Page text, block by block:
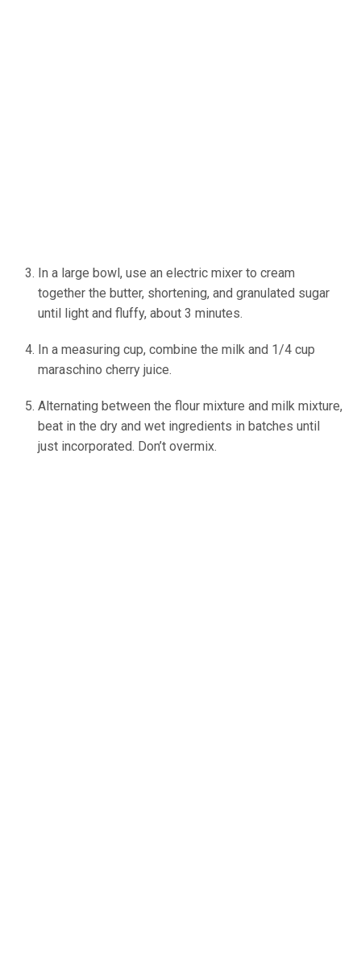
In a large bowl, use an electric mixer to cream
together the butter, shortening, and granulated sugar
until light and fluffy, about 3 minutes.
In a measuring cup, combine the milk and 1/4 cup
maraschino cherry juice.
Alternating between the flour mixture and milk mixture,
beat in the dry and wet ingredients in batches until
just incorporated. Don’t overmix.